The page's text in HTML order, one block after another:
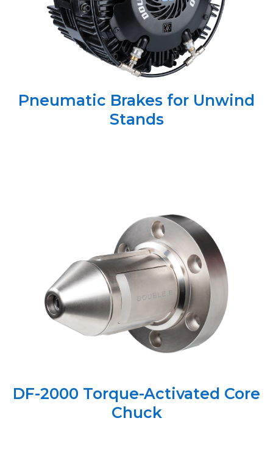
Pneumatic Brakes for Unwind
Stands
DF-2000 Torque-Activated Core
Chuck